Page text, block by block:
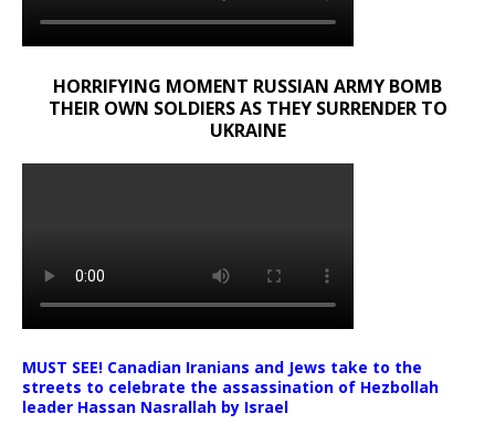
HORRIFYING MOMENT RUSSIAN ARMY BOMB
THEIR OWN SOLDIERS AS THEY SURRENDER TO
UKRAINE
MUST SEE! Canadian Iranians and Jews take to the
streets to celebrate the assassination of Hezbollah
leader Hassan Nasrallah by Israel